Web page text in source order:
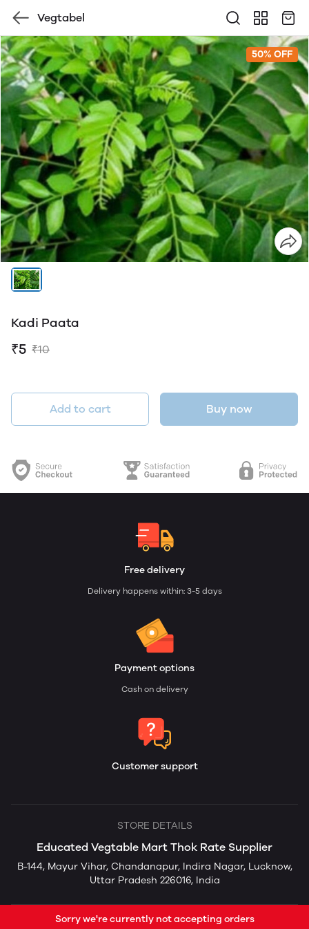
Vegtabel
50% OFF
Kadi Paata
₹5 ₹10
Add to cart Buy now
Free delivery
Delivery happens within: 3-5 days
Payment options
Cash on delivery
Customer support
STORE DETAILS
Educated Vegtable Mart Thok Rate Supplier
B-144, Mayur Vihar, Chandanapur, Indira Nagar, Lucknow,
Uttar Pradesh 226016, India
Sorry we're currently not accepting orders